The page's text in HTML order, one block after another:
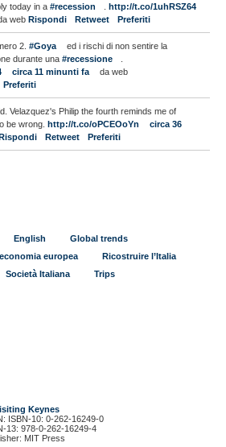
today in a #recession . http://t.co/1uhRSZ64
web Rispondi Retweet Preferiti
2. #Goya
ed i rischi di non sentire la
durante una #recessione
.
circa 11 minunti fa
da web
Preferiti
Velazquez's Philip the fourth reminds me of
be wrong. http://t.co/oPCEOoYn
circa 36
Rispondi Retweet Preferiti
English
Global trends
europea
Ricostruire l’Italia
Società Italiana Trips
Keynes
ISBN-10: 0-262-16249-0
13: 978-0-262-16249-4
MIT Press